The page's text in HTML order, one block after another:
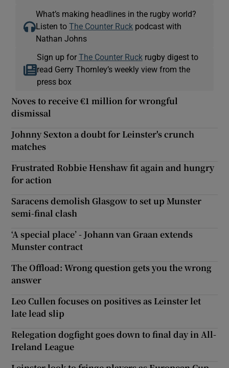
What’s making headlines in the rugby world?
Listen toThe Counter Ruck podcast with
Nathan Johns
Sign up for The Counter Ruckrugby digest to
read Gerry Thornley’s weekly view from the
press box
Noves to receive €1 million for wrongful
dismissal
Johnny Sexton a doubt for Leinster's crunch
matches
Frustrated Robbie Henshaw fit again and hungry
for action
Saracens demolish Glasgow to set up Munster
semi-final clash
‘A special place’ - Johann van Graan extends
Munster contract
The Offload: Wrong question gets you the wrong
answer
Leo Cullen focuses on positives as Leinster let
late lead slip
Relegation dogfight goes down to final day in All-
Ireland League